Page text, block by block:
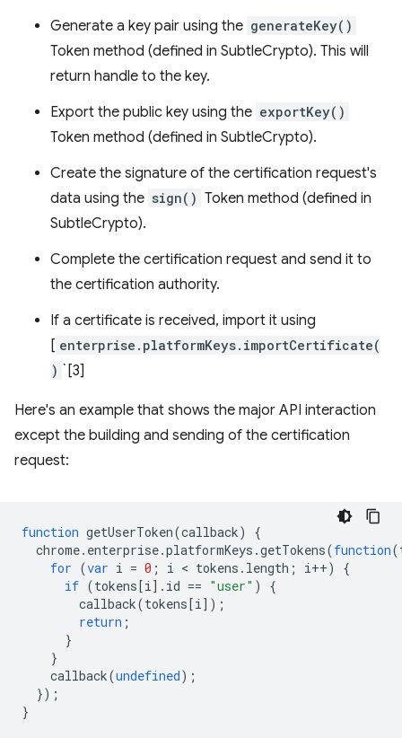
Generate a key pair using the generateKey()
Token method (defined in SubtleCrypto). This will
return handle to the key.
Export the public key using the exportKey()
Token method (defined in SubtleCrypto).
Create the signature of the certification request's
data using the sign() Token method (defined in
SubtleCrypto).
Complete the certification request and send it to
the certification authority.
If a certificate is received, import it using
[ enterprise.platformKeys.importCertificate(
) `[3]
Here's an example that shows the major API interaction
except the building and sending of the certification
request:
function getUserToken(callback)
{
chrome. enterprise.platformKeys .getTokens(function(
for (var i = 0 ; i < tokens . length ; i++)
{
if (tokens[i]. id == "user" )
{
callback(tokens[i]);
return ;
}
}
callback(undefined);
});
}